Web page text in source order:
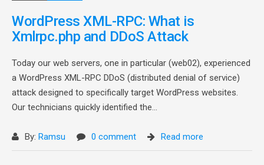
WordPress XML-RPC: What is
Xmlrpc.php and DDoS Attack
Today our web servers, one in particular (web02), experienced
a WordPress XML-RPC DDoS (distributed denial of service)
attack designed to specifically target WordPress websites.
Our technicians quickly identified the...
By: Ramsu 0 comment Read more